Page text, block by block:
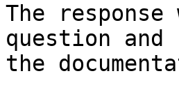
The
question
the